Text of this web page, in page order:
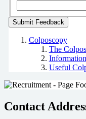
Colposcopy
The
Useful
Contact